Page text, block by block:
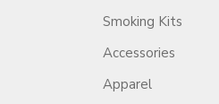
Smoking Kits
Accessories
Apparel